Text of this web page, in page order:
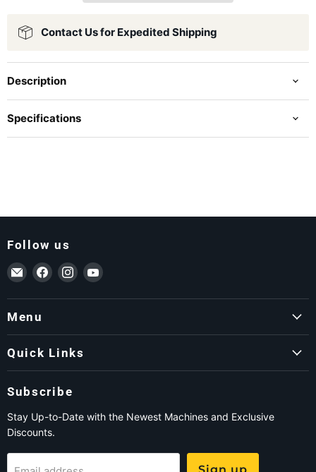
Contact Us for Expedited Shipping
Description
Specifications
Follow us
Email ForkLift USA
Find us on Facebook
Find us on Instagram
Find us on YouTube
Menu
Quick Links
Subscribe
Stay Up-to-Date with the Newest Machines and Exclusive
Discounts.